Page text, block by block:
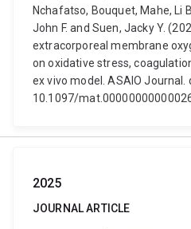
Nchafatso, Bouquet, Mahe, Li
John F. and Suen, Jacky Y.
extracorporeal membrane
on oxidative stress,
ex vivo model. ASAIO Journal.
10.1097/
2025
JOURNAL ARTICLE